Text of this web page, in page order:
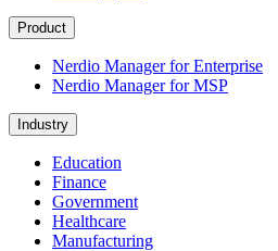
Product
Nerdio Manager for Enterprise
Nerdio Manager for MSP
Industry
Education
Finance
Government
Healthcare
Manufacturing